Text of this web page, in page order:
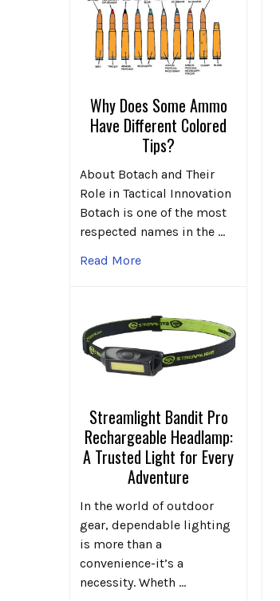
Why Does Some Ammo
Have Different Colored
Tips?
About Botach and Their
Role in Tactical Innovation
Botach is one of the most
respected names in the …
Read More
Streamlight Bandit Pro
Rechargeable Headlamp:
A Trusted Light for Every
Adventure
In the world of outdoor
gear, dependable lighting
is more than a
convenience-it’s a
necessity. Wheth …